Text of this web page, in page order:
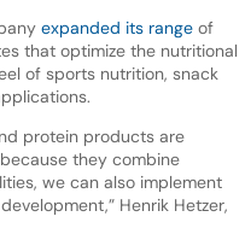
expanded its rangeof
that optimize the nutritional
of sports nutrition, snack
protein products are
they combine
we can also implement
Henrik Hetzer,